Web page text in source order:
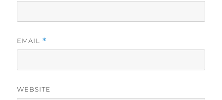
EMAIL *
WEBSITE